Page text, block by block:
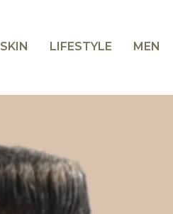
SKIN LIFESTYLE MEN